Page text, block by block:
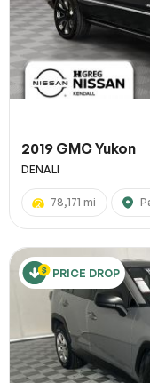
2019 GMC Yukon
DENALI
78,171 mi
PRICE DROP